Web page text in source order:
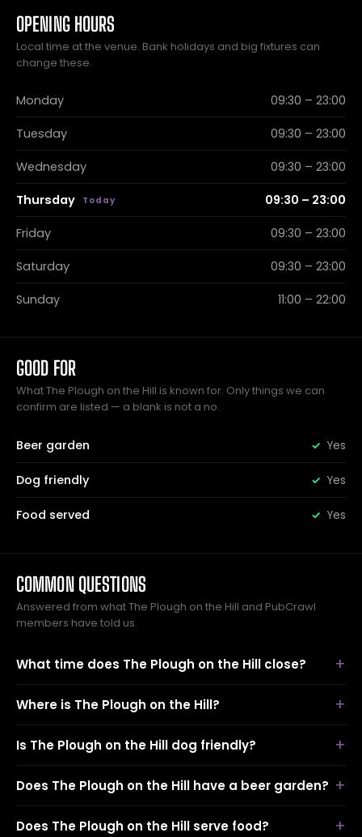
OPENING HOURS
Local time at the venue. Bank holidays and big fixtures can
change these.
Monday 09:30 – 23:00
Tuesday 09:30 – 23:00
Wednesday 09:30 – 23:00
Thursday 09:30 – 23:00
Friday 09:30 – 23:00
Saturday 09:30 – 23:00
Sunday 11:00 – 22:00
GOOD FOR
What The Plough on the Hill is known for. Only things we can
confirm are listed — a blank is not a no.
Beer garden Yes
Dog friendly Yes
Food served Yes
COMMON QUESTIONS
Answered from what The Plough on the Hill and PubCrawl
members have told us.
What time does The Plough on the Hill close?
Where is The Plough on the Hill?
Is The Plough on the Hill dog friendly?
Does The Plough on the Hill have a beer garden?
Does The Plough on the Hill serve food?